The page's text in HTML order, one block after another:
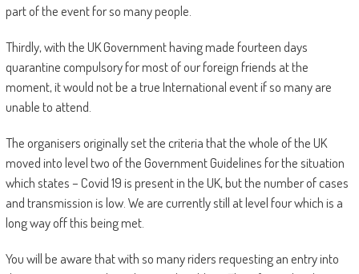
part of the event for so many people.
Thirdly, with the UK Government having made fourteen days
quarantine compulsory for most of our foreign friends at the
moment, it would not be a true International event if so many are
unable to attend.
The organisers originally set the criteria that the whole of the UK
moved into level two of the Government Guidelines for the situation
which states – Covid 19 is present in the UK, but the number of cases
and transmission is low. We are currently still at level four which is a
long way off this being met.
You will be aware that with so many riders requesting an entry into